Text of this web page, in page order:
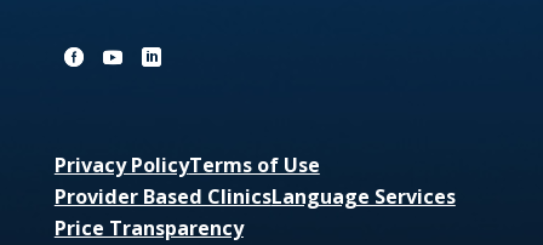
Privacy PolicyTerms of Use
Provider Based ClinicsLanguage Services
Price Transparency